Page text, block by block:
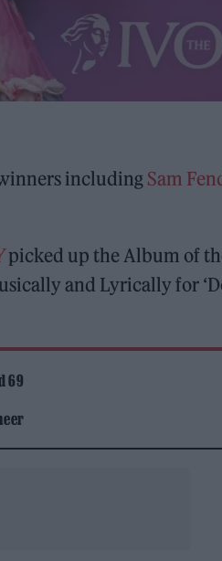
including Sam
picked up the Album of
and Lyrically for
69